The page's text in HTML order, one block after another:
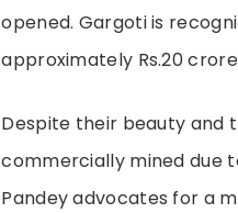
opened. Gargoti is
approximately Rs.20
Despite their beauty and
commercially mined due
Pandey advocates for a